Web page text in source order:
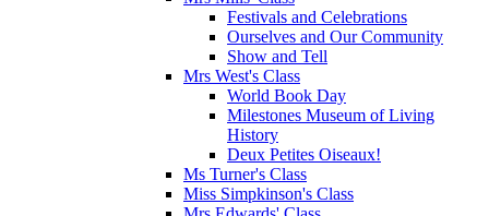
Festivals and Celebrations
Ourselves and Our Community
Show and Tell
Mrs West's Class
World Book Day
Milestones Museum of Living
History
Deux Petites Oiseaux!
Ms Turner's Class
Miss Simpkinson's Class